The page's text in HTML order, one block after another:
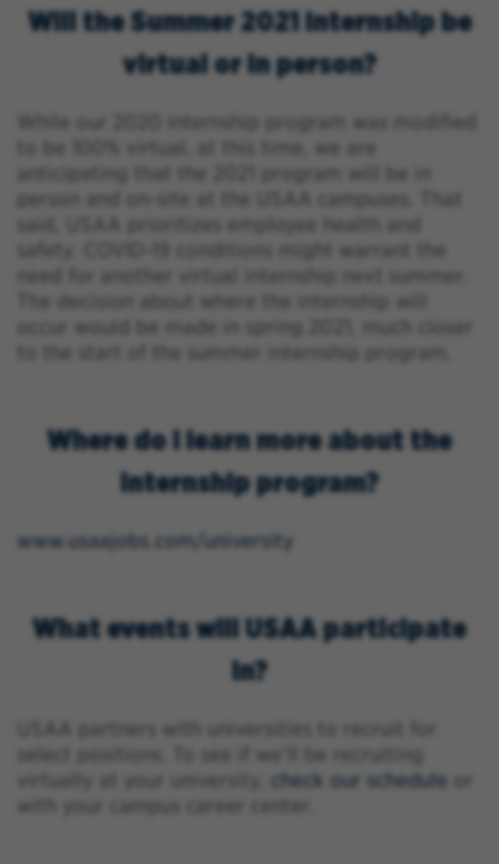
Will the Summer 2021 internship be
virtual or in person?
While our 2020 internship program was modified
to be 100% virtual, at this time, we are
anticipating that the 2021 program will be in
person and on-site at the USAA campuses. That
said, USAA prioritizes employee health and
safety. COVID-19 conditions might warrant the
need for another virtual internship next summer.
The decision about where the internship will
occur would be made in spring 2021, much closer
to the start of the summer internship program.
Where do I learn more about the
internship program?
www.usaajobs.com/university
What events will USAA participate
in?
USAA partners with universities to recruit for
select positions. To see if we’ll be recruiting
check our schedule
with your campus career center.